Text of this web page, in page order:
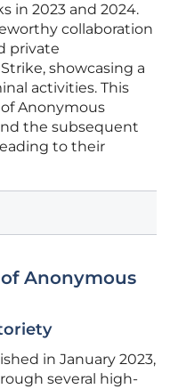
in 2023 and 2024.
collaboration
private
showcasing a
activities. This
Anonymous
the subsequent
to their
Anonymous
in January 2023,
several high-